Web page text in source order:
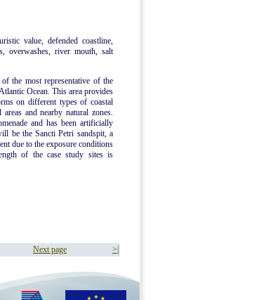
value, defended coastline,
overwashes, river mouth, salt
the most representative of the
Ocean. This area provides
on different types of coastal
and nearby natural zones.
and has been artificially
be the Sancti Petri sandspit, a
due to the exposure conditions
of the case study sites is
Next page >|